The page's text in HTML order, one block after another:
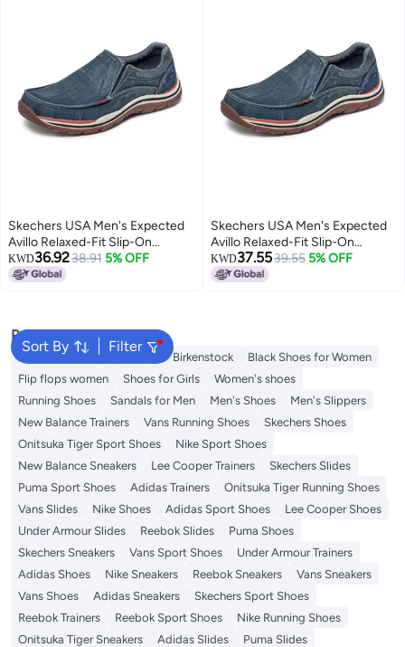
Skechers USA Men's Expected
Avillo Relaxed-Fit Slip-On
Loafer,Navy,8 Medium US
KWD36.9238.91 5% OFF
Skechers USA Men's Expected
Avillo Relaxed-Fit Slip-On
Loafer,Navy,11 Medium US
KWD37.5539.55 5% OFF
Sort By Filter
Popular Searches
Adidas Samba Flip flops Birkenstock
Black Shoes for Women
Flip flops women
Shoes for Girls
Women's shoes
Running Shoes
Sandals for Men Men's Shoes
Men's Slippers
New Balance Trainers
Vans Running Shoes
Skechers Shoes
Onitsuka Tiger Sport Shoes
Nike Sport Shoes
New Balance Sneakers
Lee Cooper Trainers
Skechers Slides
Puma Sport Shoes
Adidas Trainers
Onitsuka Tiger Running Shoes
Vans Slides
Nike Shoes Adidas Sport Shoes
Lee Cooper Shoes
Under Armour Slides
Reebok Slides
Puma Shoes
Skechers Sneakers
Vans Sport Shoes
Under Armour Trainers
Adidas Shoes
Nike Sneakers Reebok Sneakers
Vans Sneakers
Vans Shoes
Adidas Sneakers
Skechers Sport Shoes
Reebok Trainers
Reebok Sport Shoes
Nike Running Shoes
Onitsuka Tiger Sneakers
Adidas Slides
Puma Slides